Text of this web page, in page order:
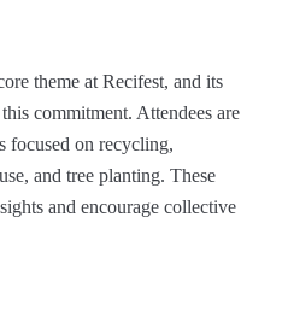
theme at Recifest, and its
commitment. Attendees are
focused on recycling,
and tree planting. These
and encourage collective